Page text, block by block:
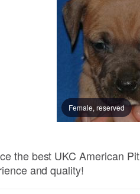
Female, reserved
the best UKC American Pit
and quality!